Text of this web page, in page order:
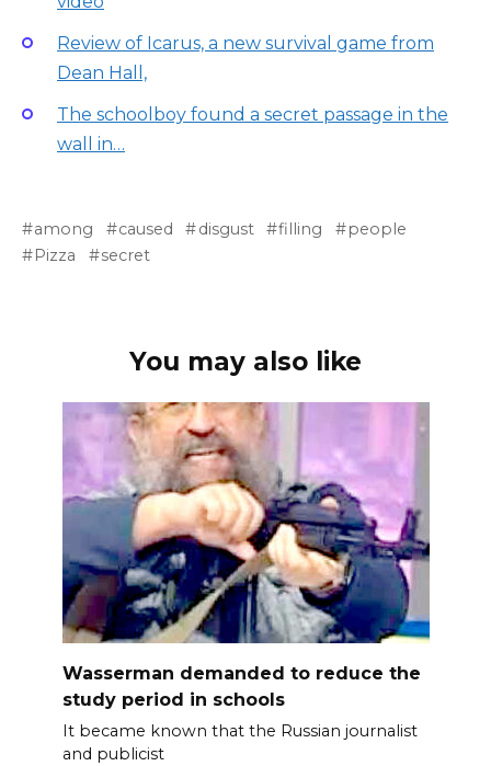
Review of Icarus, a new survival game from
Dean Hall,
The schoolboy found a secret passage in the
wall in…
among caused disgust filling
people
Pizza
secret
You may also like
Wasserman demanded to reduce the
study period in schools
It became known that the Russian journalist
and publicist